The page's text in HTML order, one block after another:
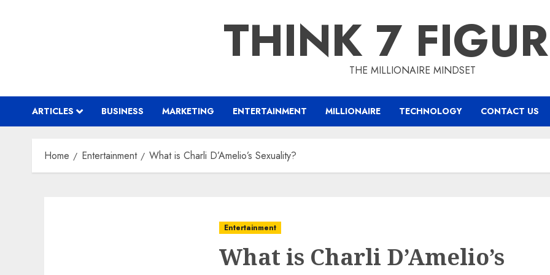
THINK 7THE MILLIONAIRE MINDSET
ARTICLES BUSINESS MARKETING ENTERTAINMENT MILLIONAIRE TECHNOLOGY CONTACT US
Home Entertainment What is Charli D’Amelio’s Sexuality?
Entertainment
What is Charli D’Amelio’s